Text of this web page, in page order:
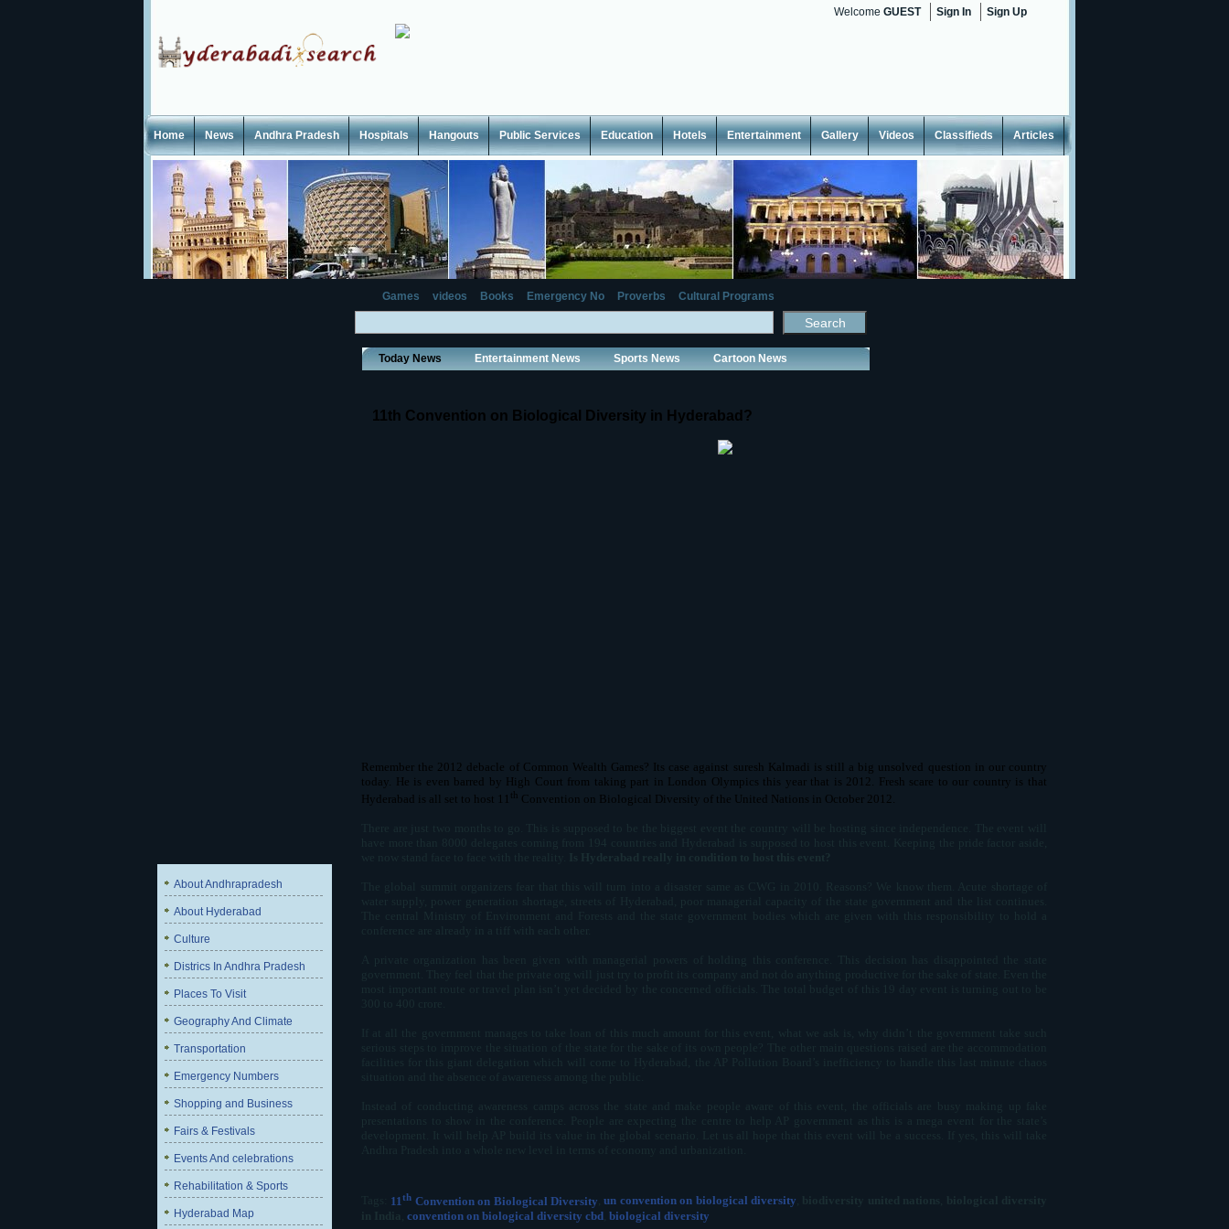
Welcome GUEST Sign In Sign Up
Home News Andhra Pradesh Hospitals Hangouts Public Services Education Hotels Entertainment Gallery Videos Classifieds Articles
About Andhrapradesh
About Hyderabad
Culture
Districs In Andhra Pradesh
Places To Visit
Geography And Climate
Transportation
Emergency Numbers
Shopping and Business
Fairs & Festivals
Events And celebrations
Rehabilitation & Sports
Hyderabad Map
Games videos Books Emergency No Proverbs Cultural Programs
Today News Entertainment News Sports News Cartoon News
11th Convention on Biological Diversity in Hyderabad?
Remember the 2012 debacle of Common Wealth Games? Its case against suresh Kalmadi is still a big unsolved question in our country
today. He is even barred by High Court from taking part in London Olympics this year that is 2012. Fresh scare to our country is that
Hyderabad is all set to host 11 th Convention on Biological Diversity of the United Nations in October 2012.
There are just two months to go. This is supposed to be the biggest event the country will be hosting since independence. The event will
have more than 8000 delegates coming from 194 countries and Hyderabad is supposed to host this event. Keeping the pride factor aside,
Is Hyderabad really in condition to host this event?
The global summit organizers fear that this will turn into a disaster same as CWG in 2010. Reasons? We know them. Acute shortage of
water supply, power generation shortage, streets of Hyderabad, poor managerial capacity of the state government and the list continues.
The central Ministry of Environment and Forests and the state government bodies which are given with this responsibility to hold a
A private organization has been given with managerial powers of holding this conference. This decision has disappointed the state
government. They feel that the private org will just try to profit its company and not do anything productive for the sake of state. Even the
most important route or travel plan isn’t yet decided by the concerned officials. The total budget of this 19 day event is turning out to be
If at all the government manages to take loan of this much amount for this event, what we ask is, why didn’t the government take such
facilities for this giant delegation which will come to Hyderabad, the AP Pollution Board’s inefficiency to handle this last minute chaos
situation and the absence of awareness among the public.
Instead of conducting awareness camps across the state and make people aware of this event, the officials are busy making up fake
presentations to show in the conference. People are expecting the centre to help AP government as this is a mega event for the state’s
development. It will help AP build its value in the global scenario. Let us all hope that this event will be a success. If yes, this will take
Tags: 11th Convention on Biological Diversity ,un convention on biological diversity biodiversity united nations
biological diversity
convention on biological diversity cbd biological diversity